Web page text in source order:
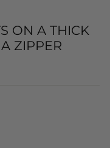
ON A THICK
ZIPPER